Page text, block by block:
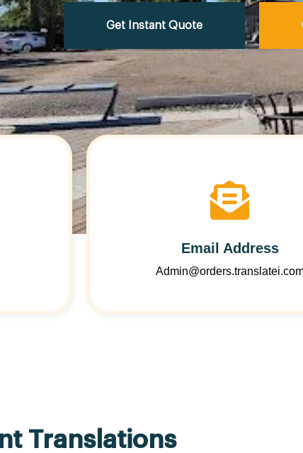
Get Instant Quote
Email Address
Translations